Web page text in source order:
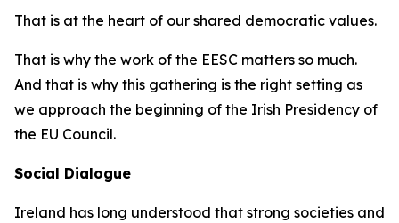
That is at the heart of our shared democratic values.
That is why the work of the EESC matters so much.
And that is why this gathering is the right setting as
we approach the beginning of the Irish Presidency of
the EU Council.
Social Dialogue
Ireland has long understood that strong societies and